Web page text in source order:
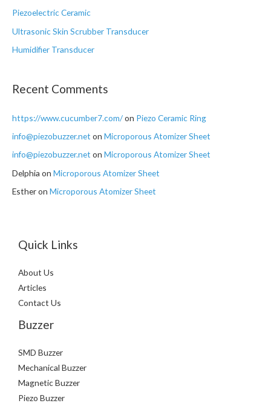
Piezoelectric Ceramic
Ultrasonic Skin Scrubber Transducer
Humidifier Transducer
Recent Comments
https://www.cucumber7.com/on Piezo Ceramic Ring
info@piezobuzzer.net on Microporous Atomizer Sheet
info@piezobuzzer.net on Microporous Atomizer Sheet
Delphia on Microporous Atomizer Sheet
Estheron Microporous Atomizer Sheet
Quick Links
About Us
Articles
Contact Us
Buzzer
SMD Buzzer
Mechanical Buzzer
Magnetic Buzzer
Piezo Buzzer